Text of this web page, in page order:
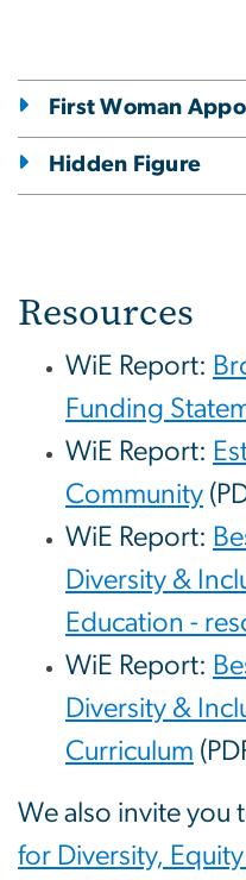
First Woman
Hidden Figure
Resources
WiE Report:
Funding
WiE Report:
Community
WiE Report:
Diversity &
Education -
WiE Report:
Diversity &
Curriculum
We also invite you
for Diversity,